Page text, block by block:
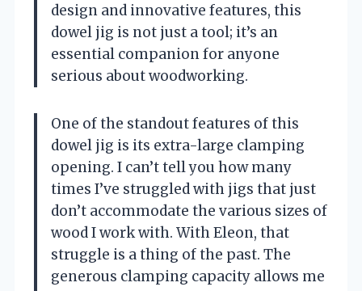
design and innovative features, this
dowel jig is not just a tool; it’s an
essential companion for anyone
serious about woodworking.
One of the standout features of this
dowel jig is its extra-large clamping
opening. I can’t tell you how many
times I’ve struggled with jigs that just
don’t accommodate the various sizes of
wood I work with. With Eleon, that
struggle is a thing of the past. The
generous clamping capacity allows me